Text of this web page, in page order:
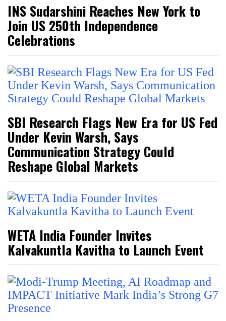
INS Sudarshini Reaches New York to
Join US 250th Independence
Celebrations
SBI Research Flags New Era for US Fed
Under Kevin Warsh, Says
Communication Strategy Could
Reshape Global Markets
WETA India Founder Invites
Kalvakuntla Kavitha to Launch Event